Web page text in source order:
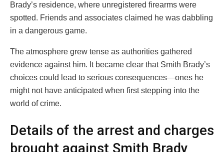
Brady’s residence, where unregistered firearms were
spotted. Friends and associates claimed he was dabbling
in a dangerous game.
The atmosphere grew tense as authorities gathered
evidence against him. It became clear that Smith Brady’s
choices could lead to serious consequences—ones he
might not have anticipated when first stepping into the
world of crime.
Details of the arrest and charges
brought against Smith Brady